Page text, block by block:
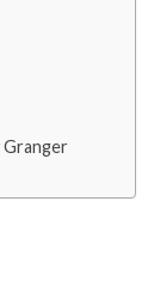
Granger